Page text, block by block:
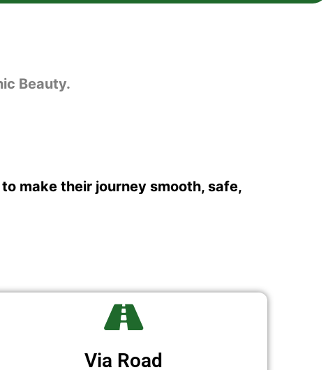
Beauty.
make their journey smooth, safe,
Via Road